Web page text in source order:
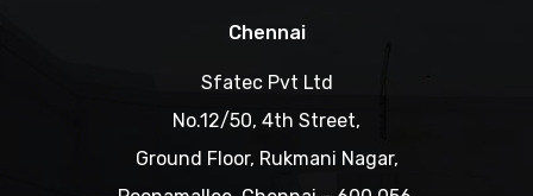
Chennai
Sfatec Pvt Ltd
No.12/50, 4th Street,
Ground Floor, Rukmani Nagar,